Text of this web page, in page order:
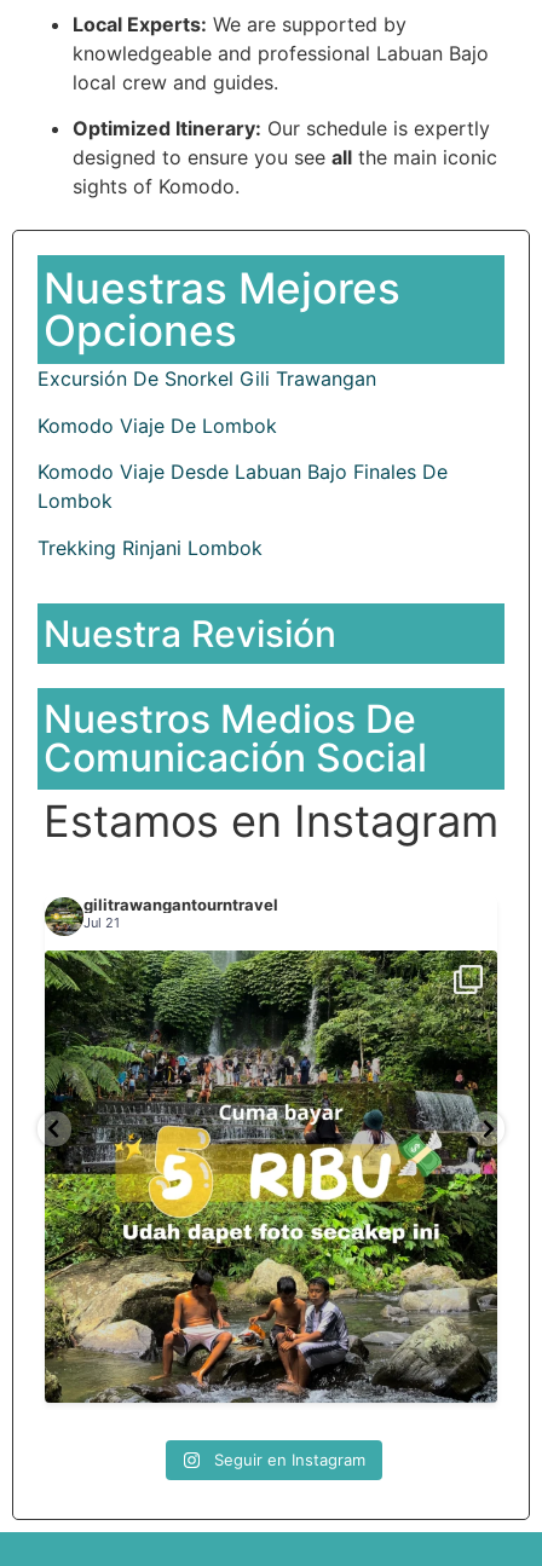
Local Experts: We are supported by
knowledgeable and professional Labuan Bajo
local crew and guides.
Optimized Itinerary: Our schedule is expertly
designed to ensure you see all the main iconic
sights of Komodo.
Nuestras Mejores
Opciones
Excursión De Snorkel Gili Trawangan
Komodo Viaje De Lombok
Komodo Viaje Desde Labuan Bajo Finales De
Lombok
Trekking Rinjani Lombok
Nuestra Revisión
Nuestros Medios De
Comunicación Social
Estamos en Instagram
gilitrawangantourntravel
Jul 21
Spill tempat 5Rb an di lombok tengah,
nama
...
12 0
Seguir en Instagram